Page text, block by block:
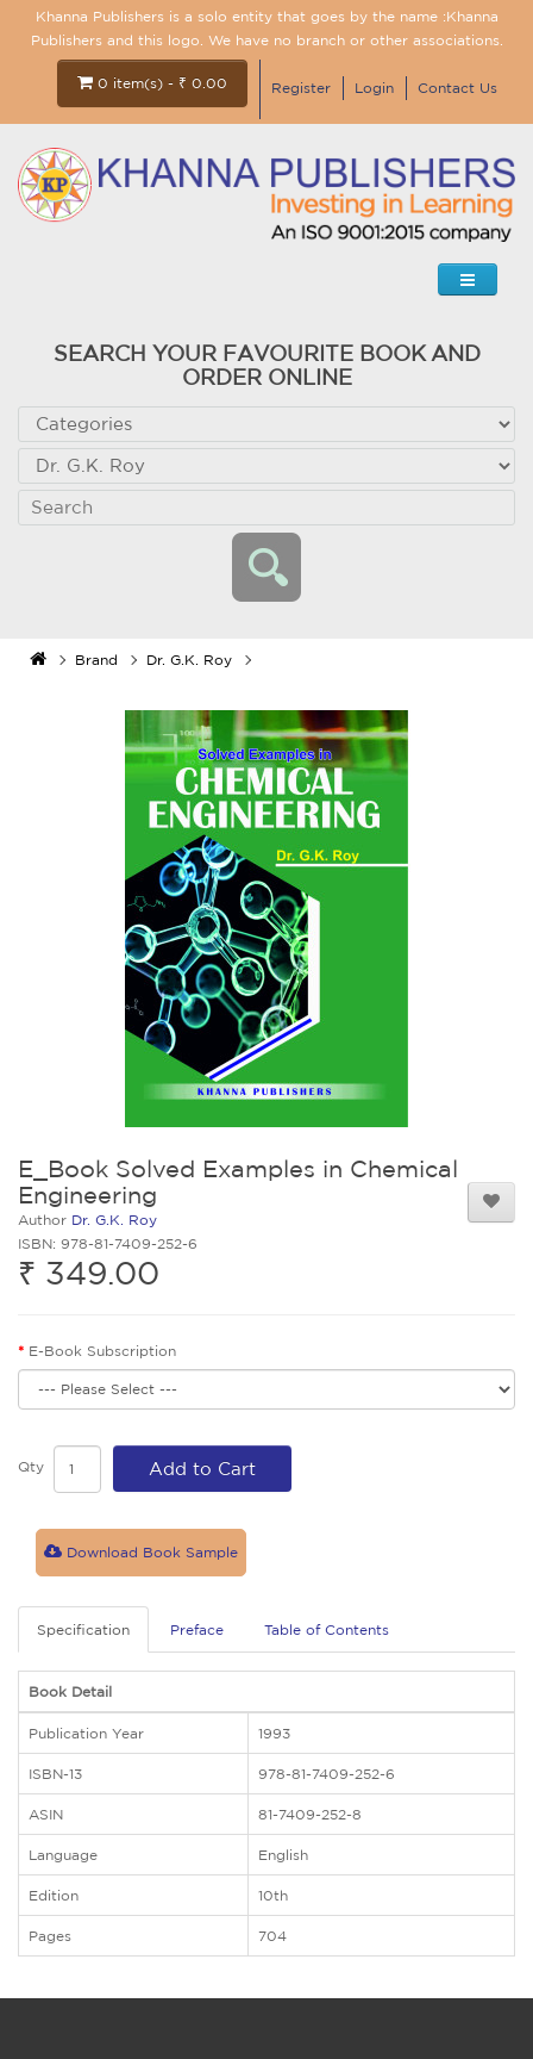
Khanna Publishers is a solo entity that goes by the name :Khanna
Publishers and this logo. We have no branch or other associations.
0 item(s) - ₹ 0.00 Register Login Contact Us
SEARCH YOUR FAVOURITE BOOK AND
ORDER ONLINE
Brand Dr. G.K. Roy
E_Book Solved Examples in Chemical
Engineering
Author Dr. G.K. Roy
ISBN: 978-81-7409-252-6
₹ 349.00
E-Book Subscription
Qty Add to Cart
Download Book Sample
Specification Preface Table of Contents
Book Detail
Publication Year 1993
ISBN-13 978-81-7409-252-6
ASIN 81-7409-252-8
Language English
Edition 10th
Pages 704